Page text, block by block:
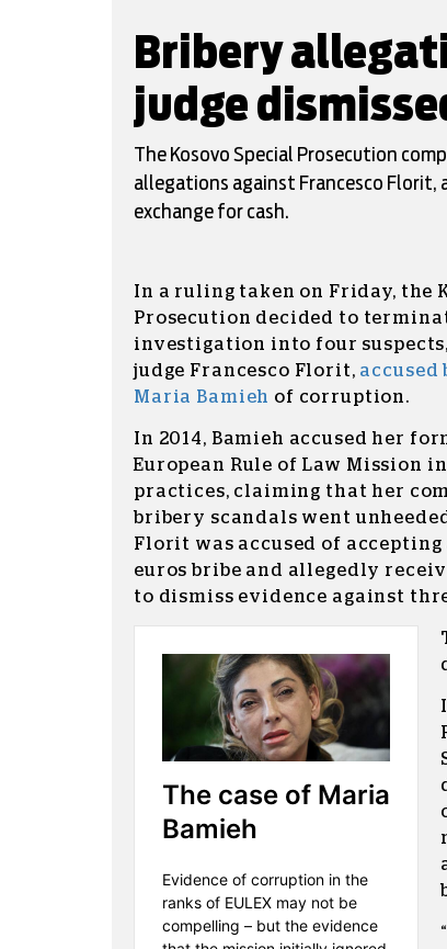
Bribery
judge
The Kosovo Special Prosecution
allegations against Francesco Florit,
exchange for cash.
In a ruling taken on Friday, the
Prosecution decided to
investigation into four
judge Francesco Florit, accused
Maria Bamieh of corruption.
In 2014, Bamieh accused her
European Rule of Law Mission
practices, claiming that her
bribery scandals went
Florit was accused of accepting
euros bribe and allegedly
to dismiss evidence against